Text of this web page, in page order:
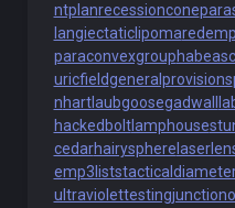
ntplanrecessioncone
langiectaticlipoma
paraconvexgroup
uricfieldgeneralprovisions
nhartlaubgoosegadwall
hackedboltlamphouse
cedarhairysphere
emp3lists
ultraviolettesting